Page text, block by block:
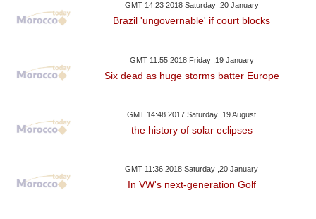
GMT 14:23 2018 Saturday ,20 January
Brazil 'ungovernable' if court blocks
GMT 11:55 2018 Friday ,19 January
Six dead as huge storms batter Europe
GMT 14:48 2017 Saturday ,19 August
the history of solar eclipses
GMT 11:36 2018 Saturday ,20 January
In VW's next-generation Golf